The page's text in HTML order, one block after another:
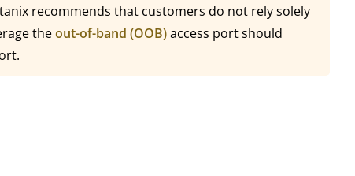
recommends that customers do not rely solely
theout-of-band (OOB)access port should